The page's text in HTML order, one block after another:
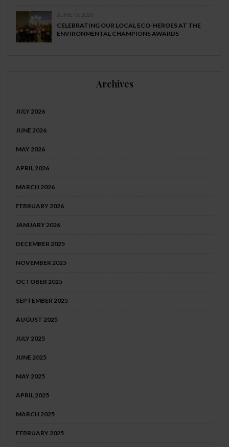
JUNE 10, 2026
CELEBRATING OUR LOCAL ECO-HEROES AT THE
ENVIRONMENTAL CHAMPIONS AWARDS
Archives
JULY 2026
JUNE 2026
MAY 2026
APRIL 2026
MARCH 2026
FEBRUARY 2026
JANUARY 2026
DECEMBER 2025
NOVEMBER 2025
OCTOBER 2025
SEPTEMBER 2025
AUGUST 2025
JULY 2025
JUNE 2025
MAY 2025
APRIL 2025
MARCH 2025
FEBRUARY 2025